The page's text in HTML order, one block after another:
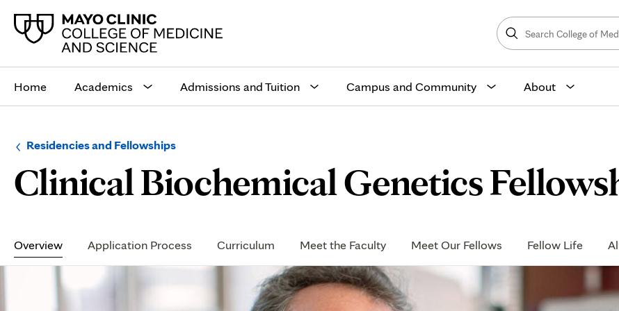
Search
College
of
Medicine
and
Search
siteHome Academics Admissions and Tuition Campus and Community About
Browse
level:
Residencies and FellowshipsNavigation
the
following
Clinical Biochemical Genetics
Navigation
Overview Application Process Curriculum Meet the Faculty Meet Our Fellows Fellow Life